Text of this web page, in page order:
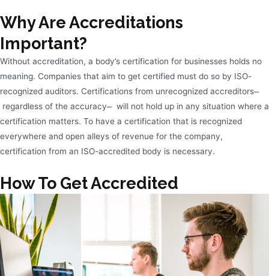
Why Are Accreditations
Important?
Without accreditation, a body’s certification for businesses holds no
meaning. Companies that aim to get certified must do so by ISO-
recognized auditors. Certifications from unrecognized accreditors ̶
regardless of the accuracy ̶ will not hold up in any situation where a
certification matters. To have a certification that is recognized
everywhere and open alleys of revenue for the company,
certification from an ISO-accredited body is necessary.
How To Get Accredited